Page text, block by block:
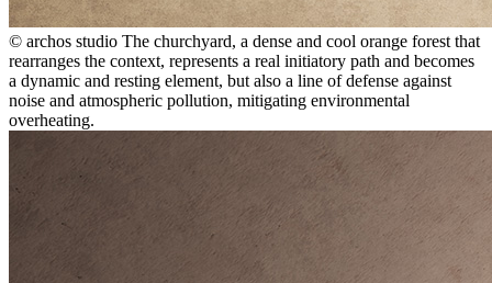
© archos studio The churchyard, a dense and cool orange forest that
rearranges the context, represents a real initiatory path and becomes
a dynamic and resting element, but also a line of defense against
noise and atmospheric pollution, mitigating environmental
overheating.